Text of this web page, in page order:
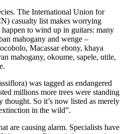
The International Union for
casualty list makes worrying
to wind up in guitars: many
mahogany and wenge –
Macassar ebony, khaya
mahogany, okoume, sapele, utile,
was tagged as endangered
millions more trees were standing
So it’s now listed as merely
in the wild”.
are causing alarm. Specialists have